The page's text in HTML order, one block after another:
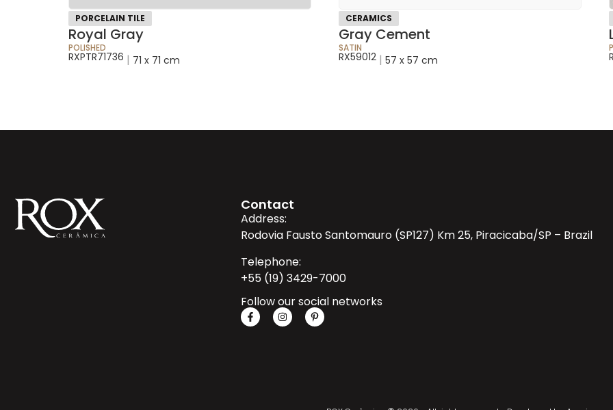
PORCELAIN TILE
Royal Gray
POLISHED
RXPTR71736 | 71 x 71 cm
CERAMICS
Gray Cement
SATIN
RX59012 | 57 x 57 cm
Contact
Address:
Rodovia Fausto Santomauro (SP127) Km 25, Piracicaba/SP – Brazil
Telephone:
+55 (19) 3429-7000
Follow our social networks